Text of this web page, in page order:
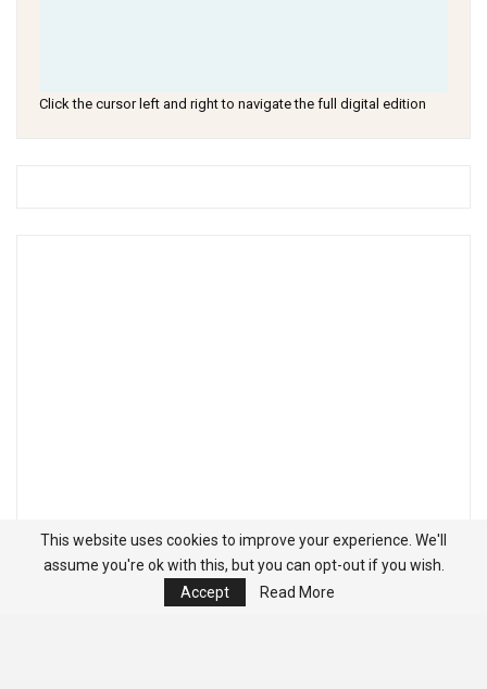
Click the cursor left and right to navigate the full digital edition
This website uses cookies to improve your experience. We'll
assume you're ok with this, but you can opt-out if you wish.
Accept
Read More